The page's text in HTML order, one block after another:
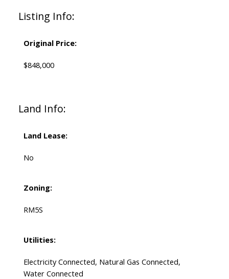
Listing Info:
Original Price:
$848,000
Land Info:
Land Lease:
No
Zoning:
RM5S
Utilities:
Electricity Connected, Natural Gas Connected,
Water Connected